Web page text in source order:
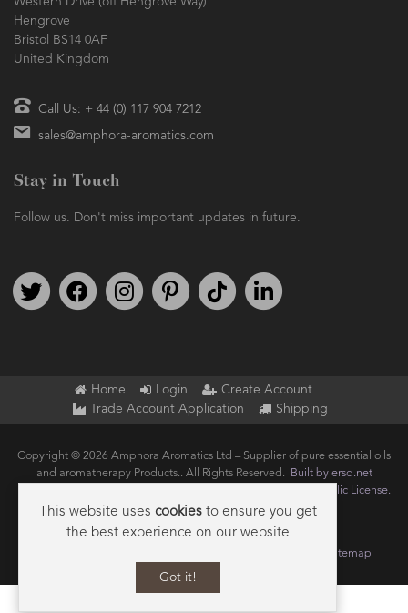
Hengrove
Bristol BS14 0AF
United Kingdom
Call Us: + 44 (0) 117 904 7212
sales@amphora-aromatics.com
Stay in Touch
Follow us. Don't miss important updates in future.
Follow us on TwitterFind us on FacebookFollow us on Instagram
We're on PinterestWe're on TikTok
Home Login
Create Account
Trade Account Application
Shipping
Copyright © 2026 Amphora Aromatics Ltd – Supplier of pure essential oils
and aromatherapy Products.. All Rights Reserved.
Built by ersd.net
GNU General Public License.
Sitemap
This website uses cookiesto ensure you get
the best experience on our website
Got it!